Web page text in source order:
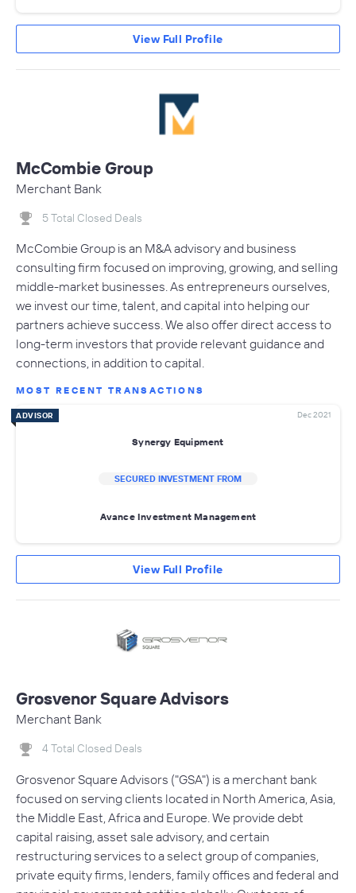
View Full Profile
McCombie Group
Merchant Bank
5 Total Closed Deals
McCombie Group is an M&A advisory and business
consulting firm focused on improving, growing, and selling
middle-market businesses. As entrepreneurs ourselves,
we invest our time, talent, and capital into helping our
partners achieve success. We also offer direct access to
long-term investors that provide relevant guidance and
connections, in addition to capital.
MOST RECENT TRANSACTIONS
ADVISOR Dec 2021
Synergy Equipment
SECURED INVESTMENT FROM
Avance Investment Management
View Full Profile
Grosvenor Square Advisors
Merchant Bank
4 Total Closed Deals
Grosvenor Square Advisors ("GSA") is a merchant bank
focused on serving clients located in North America, Asia,
the Middle East, Africa and Europe. We provide debt
capital raising, asset sale advisory, and certain
restructuring services to a select group of companies,
private equity firms, lenders, family offices and federal and